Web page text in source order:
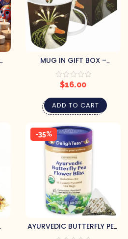
MUG IN GIFT BOX –
MIRANDA
$16.00
ADD TO CART
-35%
AYURVEDIC BUTTERFLY PEA
FLOWER BLISS